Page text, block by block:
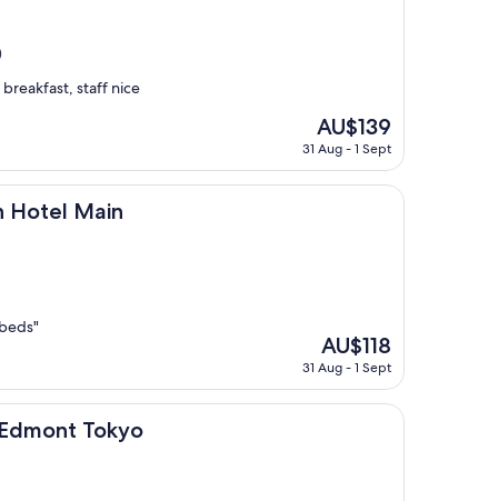
staff nice
The
price
AU$139
AU$139
31 Aug - 1 Sept
Hotel Main
The
price
AU$118
AU$118
31 Aug - 1 Sept
Tokyo